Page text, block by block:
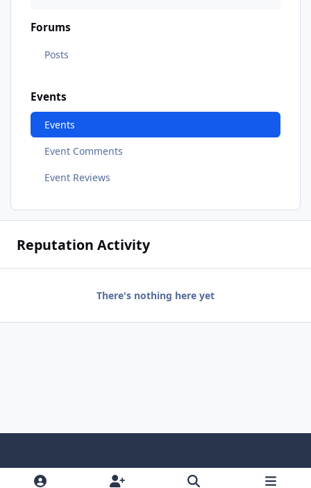
Forums
Posts
Events
Events
Event Comments
Event Reviews
Reputation Activity
There's nothing here yet
Light ModeDark ModeSystem Preference
y